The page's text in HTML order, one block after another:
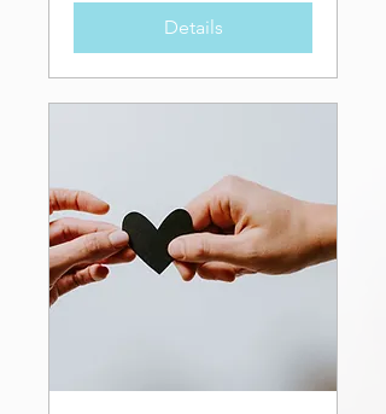
Details